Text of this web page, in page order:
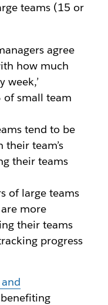
teams (15 or
agree
how much
week,’
small team
tend to be
team’s
their teams
of large teams
more
their teams
progress